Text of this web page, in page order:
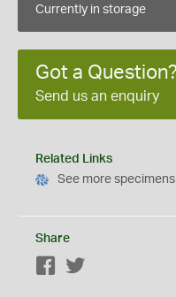
Currently in storage
Got a Question?
Send us an enquiry
Related Links
See more
Share
Facebook